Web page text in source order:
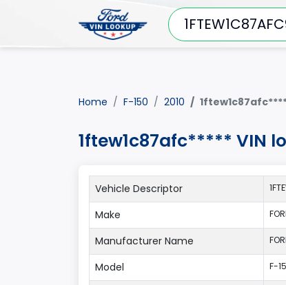
Home F-150 2010
1ftew1c87afc***** VIN
Vehicle Descriptor
Make
Manufacturer Name
Model F-